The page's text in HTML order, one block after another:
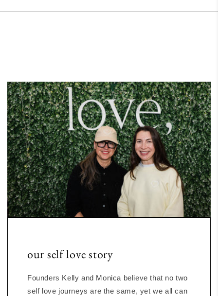
our self love story
Founders Kelly and Monica believe that no two
self love journeys are the same, yet we all can